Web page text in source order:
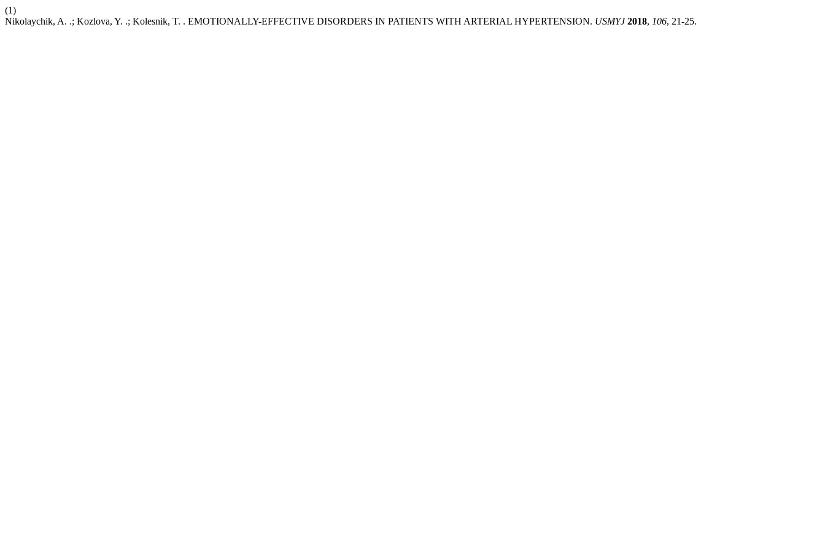
(1)
Nikolaychik, A. .; Kozlova, Y. .; Kolesnik, T. . EMOTIONALLY-EFFECTIVE DISORDERS IN PATIENTS WITH ARTERIAL HYPERTENSION. USMYJ 2018, 106, 21-25.